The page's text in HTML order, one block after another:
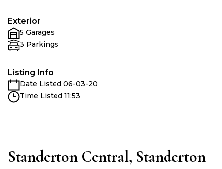
Exterior
5 Garages
3 Parkings
Listing Info
Date Listed 06-03-20
Time Listed 11:53
Standerton Central, Standerton